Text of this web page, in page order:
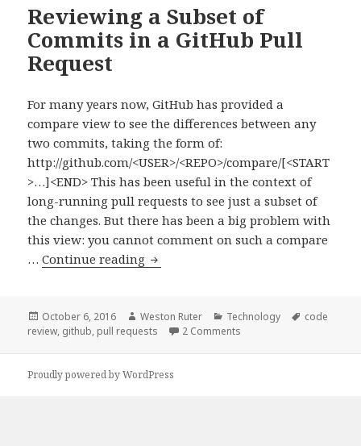
Reviewing a Subset of
Commits in a GitHub Pull
Request
For many years now, GitHub has provided a
compare view to see the differences between any
two commits, taking the form of:
http://github.com/<USER>/<REPO>/compare/[<START
>…]<END> This has been useful in the context of
long-running pull requests to see just a subset of
the changes. But there has been a big problem with
this view: you cannot comment on such a compare
…Continue reading Reviewing
of
Commits
a
Posted
on
October 6, 2016 Author
Weston Ruter Categories
Technology Tags
code
review, github, pull requests 2 Comments
Proudly powered by WordPress